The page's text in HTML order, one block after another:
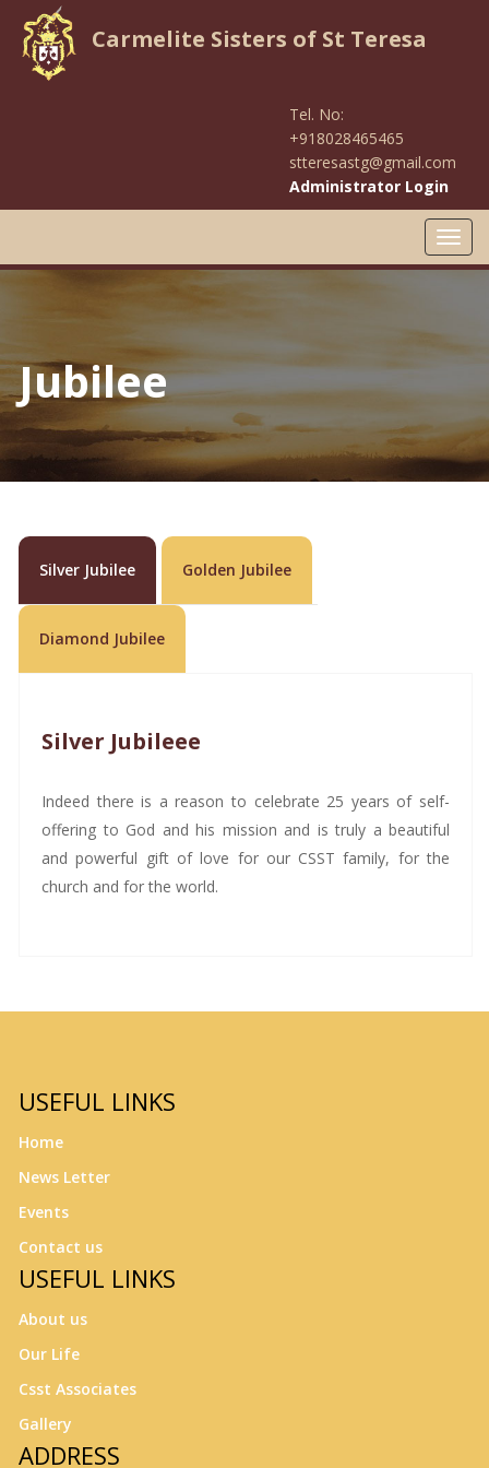
Carmelite Sisters of St Teresa
Tel. No:
+918028465465
stteresastg@gmail.com
Administrator Login
Jubilee
Silver Jubilee Golden Jubilee
Diamond Jubilee
Silver Jubileee
Indeed there is a reason to celebrate 25 years of self-
offering to God and his mission and is truly a beautiful
and powerful gift of love for our CSST family, for the
church and for the world.
USEFUL LINKS
Home
News Letter
Events
Contact us
USEFUL LINKS
About us
Our Life
Csst Associates
Gallery
ADDRESS